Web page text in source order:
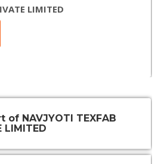
LIMITED
of NAVJYOTI TEXFAB
LIMITED